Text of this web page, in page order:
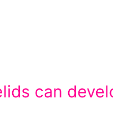
can